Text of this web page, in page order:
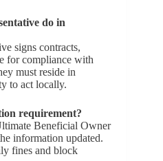
do in
signs contracts,
for compliance with
must reside in
to act locally.
requirement?
Beneficial Owner
information updated.
fines and block